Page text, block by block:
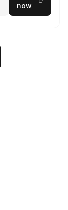
now